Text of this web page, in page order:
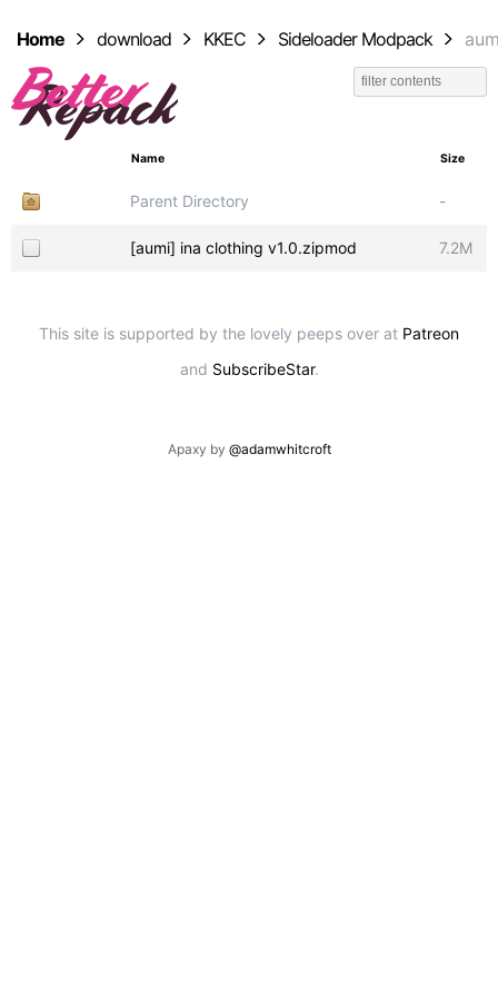
Home download KKEC Sideloader Modpack
Name Size
Parent Directory -
[aumi] ina clothing v1.0.zipmod 7.2M
This site is supported by the lovely peeps over at Patreon
and SubscribeStar.
Apaxy by @adamwhitcroft